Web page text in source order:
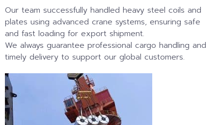
Our team successfully handled heavy steel coils and
plates using advanced crane systems, ensuring safe
and fast loading for export shipment.
We always guarantee professional cargo handling and
timely delivery to support our global customers.